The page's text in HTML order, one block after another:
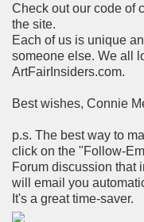
Check out our code of
the site.
Each of us is unique
someone else. We all
ArtFairInsiders.com.
Best wishes, Connie
p.s. The best way to
click on the "Follow-
Forum discussion that
will email you
It's a great time-saver.